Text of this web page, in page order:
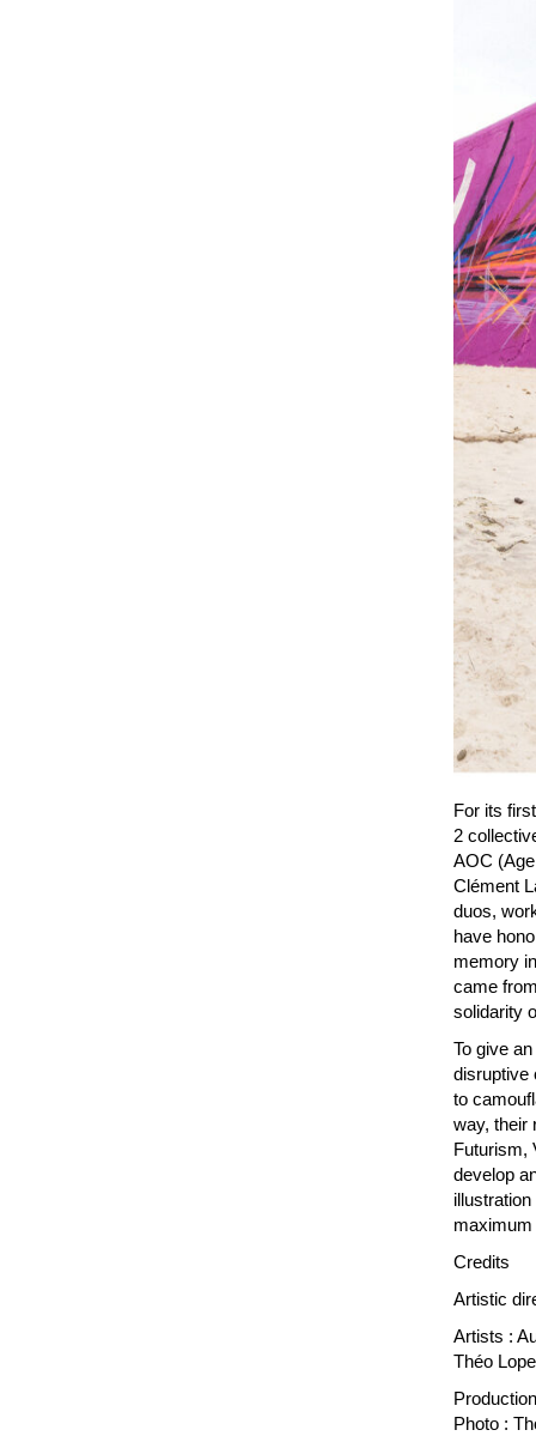
For its
2
AOC
Clément
duos,
have
memory
came
solidarity
To give
disruptive
to
way, their
Futurism,
develop
maximum
Credits
Artistic
Artists :
Théo
Photo :